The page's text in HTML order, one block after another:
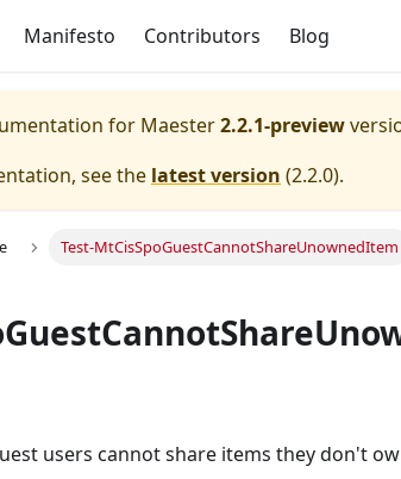
Manifesto Contributors Blog
for Maester2.2.1-preview
see the latest version (2.2.0).
Test-MtCisSpoGuestCannotShareUnownedItem
users cannot share items they don't